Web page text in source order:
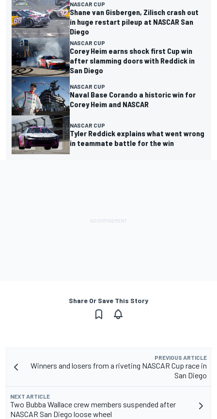
NASCAR CUP
Shane van Gisbergen, Zilisch crash out
in huge restart pileup at NASCAR San
Diego
NASCAR CUP
Corey Heim earns shock first Cup win
after slamming doors with Reddick in
San Diego
NASCAR CUP
Naval Base Corando a historic win for
Corey Heim and NASCAR
NASCAR CUP
Tyler Reddick explains what went wrong
in teammate battle for the win
Share Or Save This Story
PREVIOUS ARTICLE
Winners and losers from a riveting NASCAR Cup race in
San Diego
NEXT ARTICLE
Two Bubba Wallace crew members suspended after
NASCAR San Diego loose wheel